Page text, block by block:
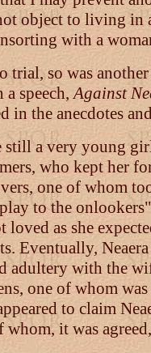
object to living
with a
so was
a speech,Against
in the anecdotes
still a very young
who kept her
one of whom
to the
as she
Eventually,
with the
one of whom
to claim
it was